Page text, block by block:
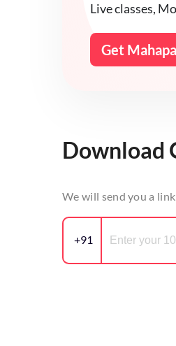
Live classes,
Get
Download
We will send you a
+91